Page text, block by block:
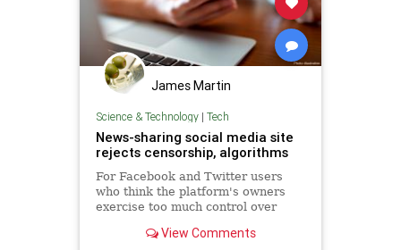
James Martin
Science & Technology| Tech
News-sharing social media site
rejects censorship, algorithms
For Facebook and Twitter users
who think the platform's owners
exercise too much control over
there's an alternative.
View Comments